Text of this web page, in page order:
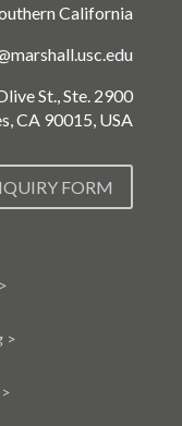
California
St., Ste. 2900
CA 90015, USA
FORM
>